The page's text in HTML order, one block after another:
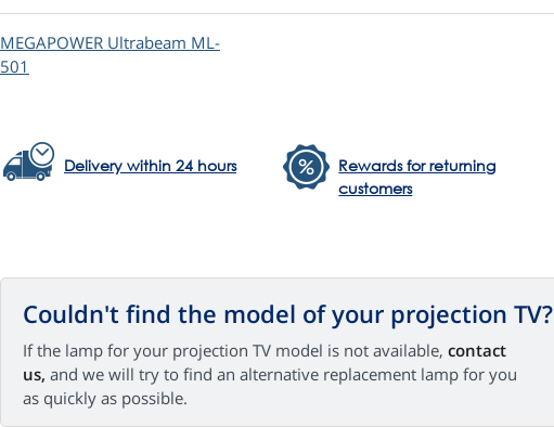
MEGAPOWER Ultrabeam ML-
501
Delivery within 24 hours
Rewards for returning
customers
Couldn't find the model of your projection TV?
If the lamp for your projection TV model is not available, contact
us, and we will try to find an alternative replacement lamp for you
as quickly as possible.